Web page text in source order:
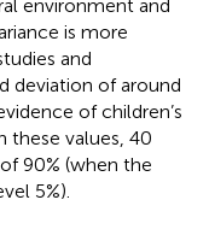
environment and
is more
and
deviation of around
of children’s
these values, 40
90% (when the
5%).